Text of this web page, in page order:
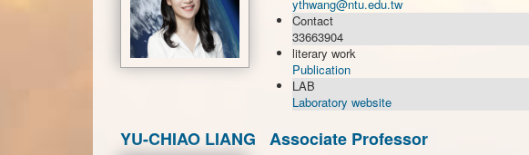
ythwang@ntu.edu.tw
Contact
33663904
literary work
Publication
LAB
Laboratory website
YU-CHIAO LIANG Associate Professor